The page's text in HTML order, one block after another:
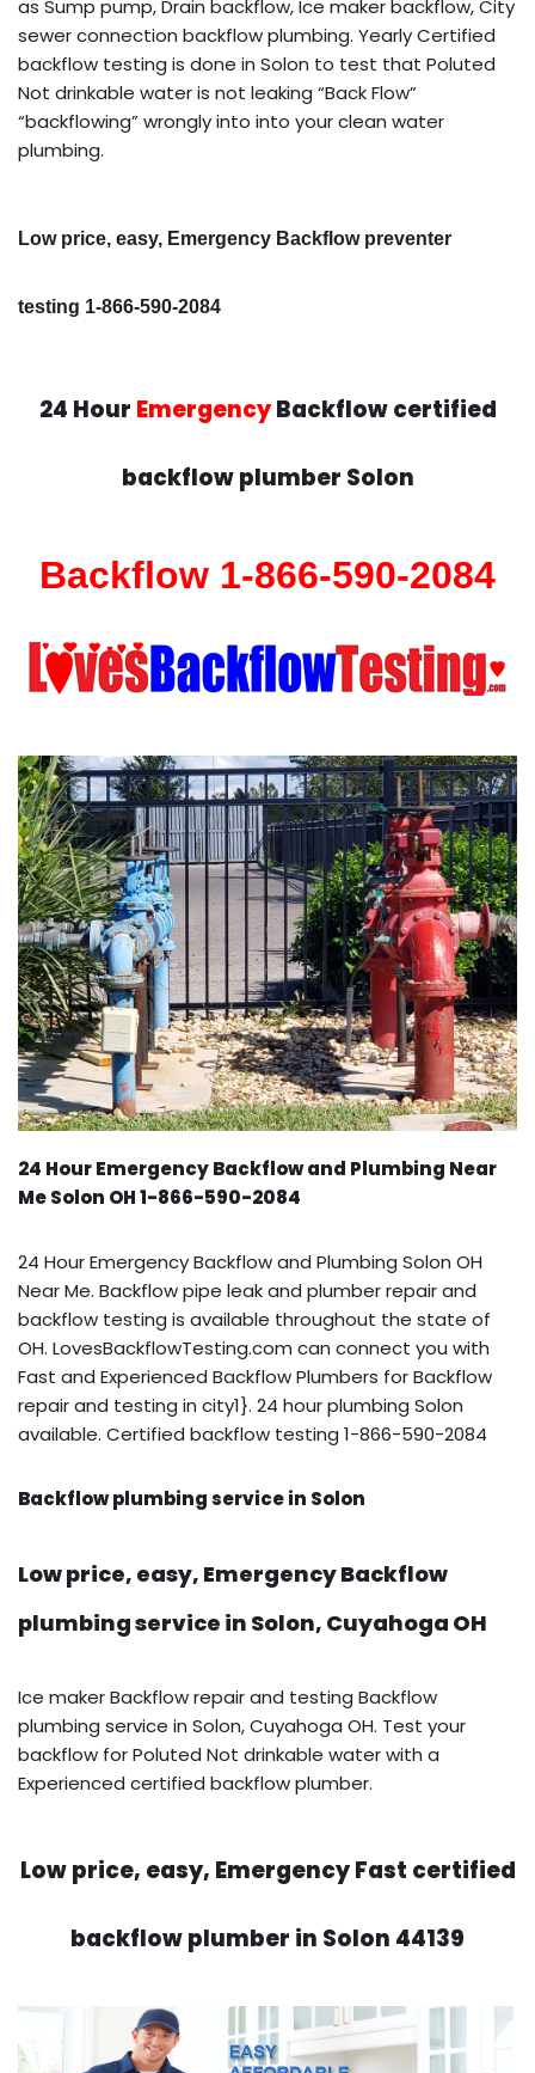
as Sump pump, Drain backflow, Ice maker backflow, City
sewer connection backflow plumbing. Yearly Certified
backflow testing is done in Solon to test that Poluted
Not drinkable water is not leaking “Back Flow”
“backflowing” wrongly into into your clean water
plumbing.
Low price, easy, Emergency Backflow preventer
testing 1-866-590-2084
24 Hour EmergencyBackflow certified
backflow plumber Solon
Backflow 1-866-590-2084
24 Hour Emergency Backflow and Plumbing Near
Me Solon OH 1-866-590-2084
24 Hour Emergency Backflow and Plumbing Solon OH
Near Me. Backflow pipe leak and plumber repair and
backflow testing is available throughout the state of
OH. LovesBackflowTesting.com can connect you with
Fast and Experienced Backflow Plumbers for Backflow
repair and testing in city1}. 24 hour plumbing Solon
available. Certified backflow testing 1-866-590-2084
Backflow plumbing service in Solon
Low price, easy, Emergency Backflow
plumbing service in Solon, Cuyahoga OH
Ice maker Backflow repair and testing Backflow
plumbing service in Solon, Cuyahoga OH. Test your
backflow for Poluted Not drinkable water with a
Experienced certified backflow plumber.
Low price, easy, Emergency Fast certified
backflow plumber in Solon 44139